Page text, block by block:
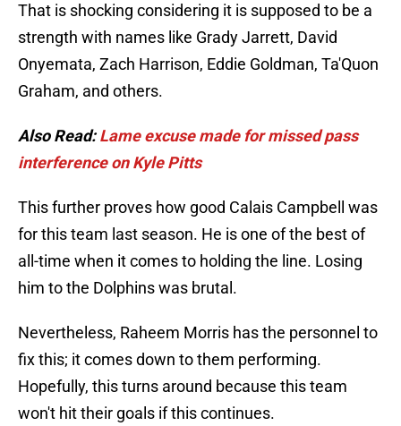
That is shocking considering it is supposed to be a
strength with names like Grady Jarrett, David
Onyemata, Zach Harrison, Eddie Goldman, Ta'Quon
Graham, and others.
Also Read:Lame excuse made for missed pass
interference on Kyle Pitts
This further proves how good Calais Campbell was
for this team last season. He is one of the best of
all-time when it comes to holding the line. Losing
him to the Dolphins was brutal.
Nevertheless, Raheem Morris has the personnel to
fix this; it comes down to them performing.
Hopefully, this turns around because this team
won't hit their goals if this continues.